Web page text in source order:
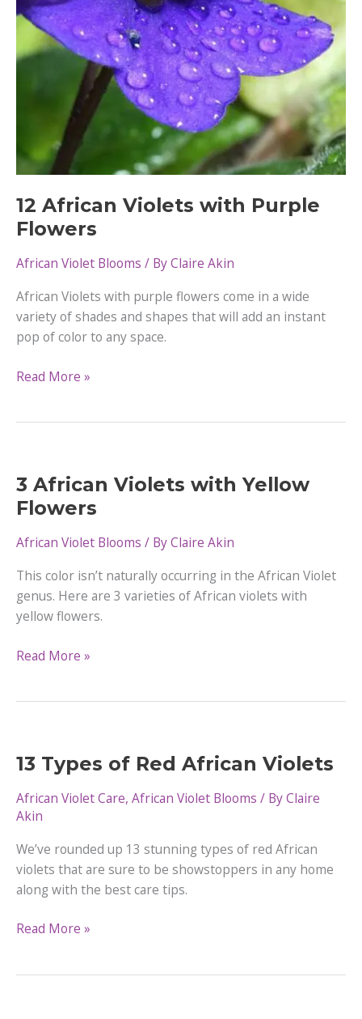
12 African Violets with Purple
Flowers
African Violet Blooms / ByClaire Akin
African Violets with purple flowers come in a wide
variety of shades and shapes that will add an instant
pop of color to any space.
12
Flowers
Read More »
3 African Violets with Yellow
Flowers
African Violet Blooms / ByClaire Akin
This color isn’t naturally occurring in the African Violet
genus. Here are 3 varieties of African violets with
yellow flowers.
3
Flowers
Read More »
13 Types of Red African Violets
African Violet Care, African Violet Blooms / ByClaire
Akin
We’ve rounded up 13 stunning types of red African
violets that are sure to be showstoppers in any home
along with the best care tips.
13
Read More »